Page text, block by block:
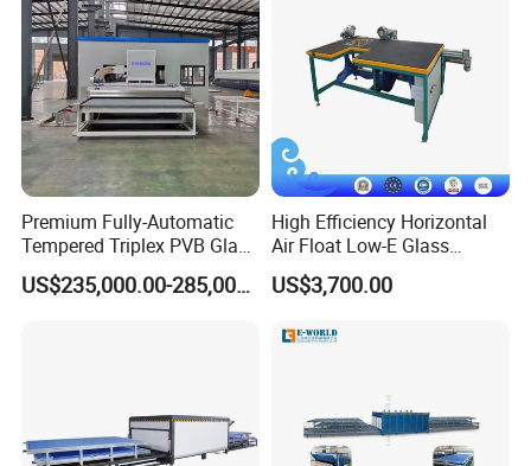
Premium Fully-Automatic
Tempered Triplex PVB Glass
Laminating Line
US$235,000.00-285,000.00
High Efficiency Horizontal
Air Float Low-E Glass
Processing Film Edge
Removing Machine
US$3,700.00